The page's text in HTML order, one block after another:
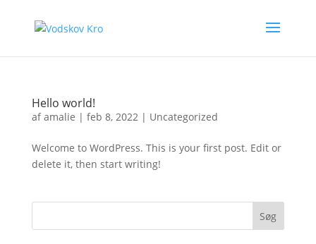
Hello world!
afamalie | feb 8, 2022| Uncategorized
Welcome to WordPress. This is your first post. Edit or
delete it, then start writing!
Søg